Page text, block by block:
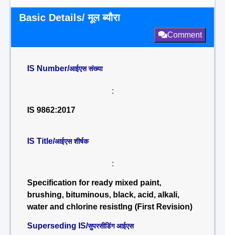
Basic Details/ मूल ब्यौरा
Comment
IS Number/आईएस संख्या
:
IS 9862:2017
IS Title/आईएस शीर्षक
:
Specification for ready mixed paint,
brushing, bituminous, black, acid, alkali,
water and chlorine resistlng (First Revision)
Superseding IS/सुपरसीडिंग आईएस